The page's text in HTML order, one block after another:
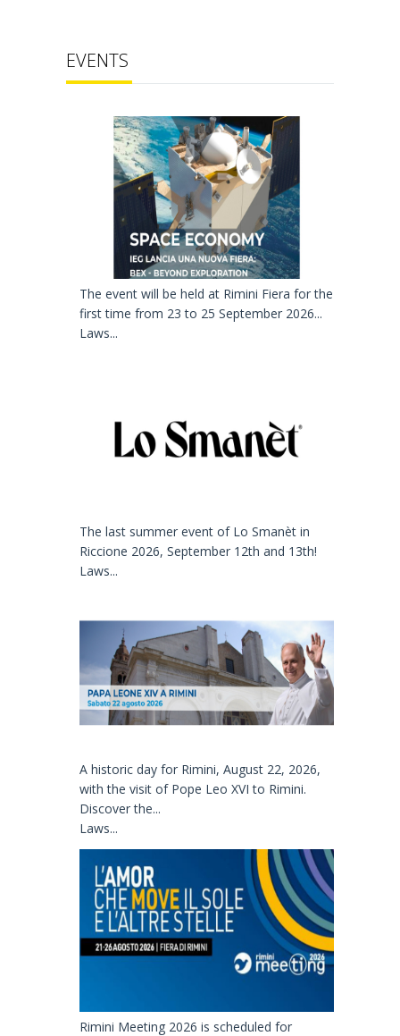
EVENTS
The event will be held at Rimini Fiera for the
first time from 23 to 25 September 2026...
Laws...
The last summer event of Lo Smanèt in
Riccione 2026, September 12th and 13th!
Laws...
A historic day for Rimini, August 22, 2026,
with the visit of Pope Leo XVI to Rimini.
Discover the...
Laws...
Rimini Meeting 2026 is scheduled for